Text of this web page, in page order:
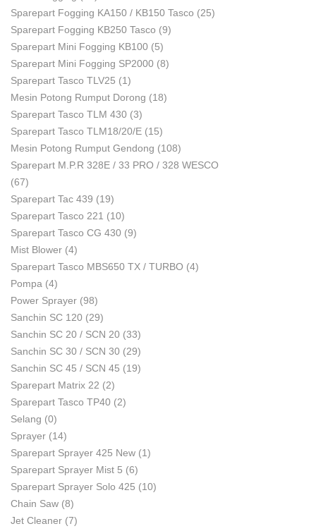
Sparepart Fogging KA150 / KB150 Tasco (25)
Sparepart Fogging KB250 Tasco (9)
Sparepart Mini Fogging KB100 (5)
Sparepart Mini Fogging SP2000 (8)
Sparepart Tasco TLV25 (1)
Mesin Potong Rumput Dorong (18)
Sparepart Tasco TLM 430 (3)
Sparepart Tasco TLM18/20/E (15)
Mesin Potong Rumput Gendong (108)
Sparepart M.P.R 328E / 33 PRO / 328 WESCO
(67)
Sparepart Tac 439 (19)
Sparepart Tasco 221 (10)
Sparepart Tasco CG 430 (9)
Mist Blower (4)
Sparepart Tasco MBS650 TX / TURBO (4)
Pompa (4)
Power Sprayer (98)
Sanchin SC 120 (29)
Sanchin SC 20 / SCN 20 (33)
Sanchin SC 30 / SCN 30 (29)
Sanchin SC 45 / SCN 45 (19)
Sparepart Matrix 22 (2)
Sparepart Tasco TP40 (2)
Selang (0)
Sprayer (14)
Sparepart Sprayer 425 New (1)
Sparepart Sprayer Mist 5 (6)
Sparepart Sprayer Solo 425 (10)
Chain Saw (8)
Jet Cleaner (7)